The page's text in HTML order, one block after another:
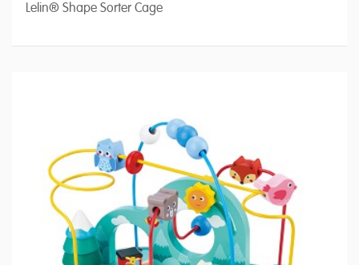
Lelin® Shape Sorter Cage